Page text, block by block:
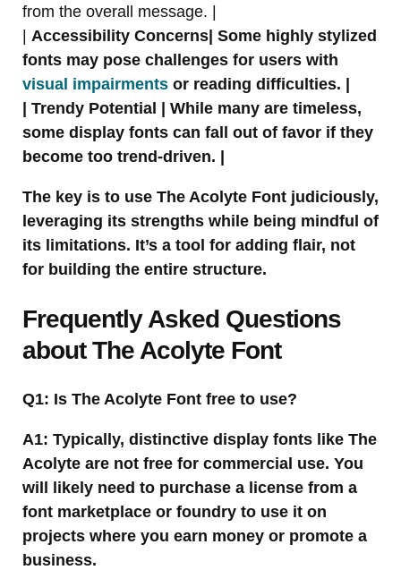
from the overall message. |
| Accessibility Concerns| Some highly stylized
fonts may pose challenges for users with
visual impairments or reading difficulties. |
| Trendy Potential | While many are timeless,
some display fonts can fall out of favor if they
become too trend-driven. |
The key is to use The Acolyte Font judiciously,
leveraging its strengths while being mindful of
its limitations. It’s a tool for adding flair, not
for building the entire structure.
Frequently Asked Questions
about The Acolyte Font
Q1: Is The Acolyte Font free to use?
A1: Typically, distinctive display fonts like The
Acolyte are not free for commercial use. You
will likely need to purchase a license from a
font marketplace or foundry to use it on
projects where you earn money or promote a
business.